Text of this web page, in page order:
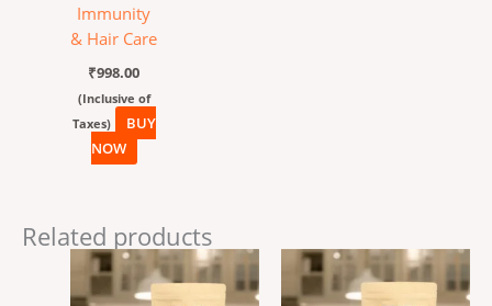
Immunity
& Hair Care
₹998.00
(Inclusive of
Taxes)
BUY
NOW
Related products